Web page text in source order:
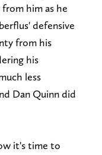
him as he
defensive
from his
his
less
Dan Quinn did
it's time to